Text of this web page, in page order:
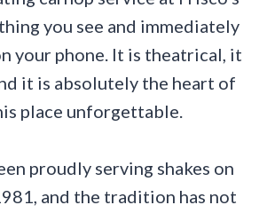
you see and immediately
your phone. It is theatrical, it
it is absolutely the heart of
place unforgettable.
proudly serving shakes on
and the tradition has not